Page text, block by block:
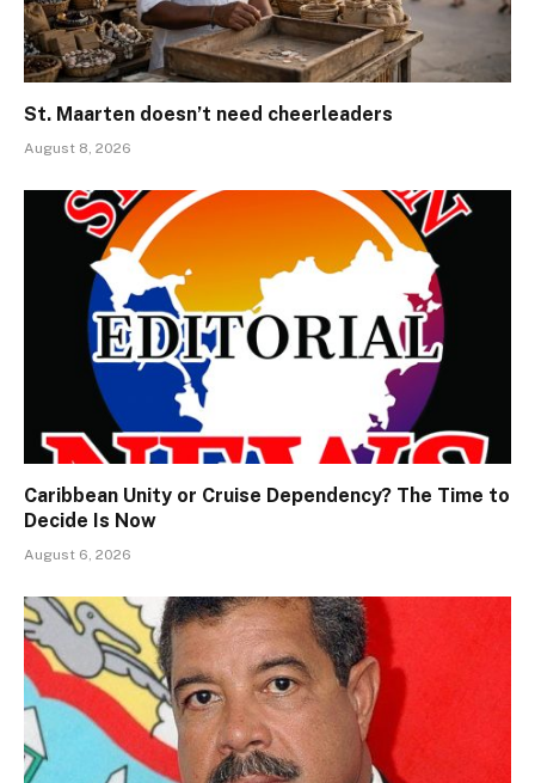
St. Maarten doesn’t need cheerleaders
August 8, 2026
Caribbean Unity or Cruise Dependency? The Time to
Decide Is Now
August 6, 2026